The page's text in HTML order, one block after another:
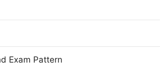
Exam Pattern